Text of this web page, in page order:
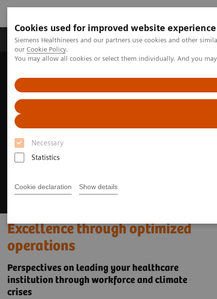
Cookies used for improved website experience
Siemens Healthineers and our partners use cookies and other
our Cookie Policy.
You may allow all cookies or select them individually. And you
Necessary
Statistics
Cookie declaration Show details
Products & Services Challenges & Solutions in
Excellence through optimized operations
Excellence through optimized
operations
Perspectives on leading your healthcare
institution through workforce and climate
crises